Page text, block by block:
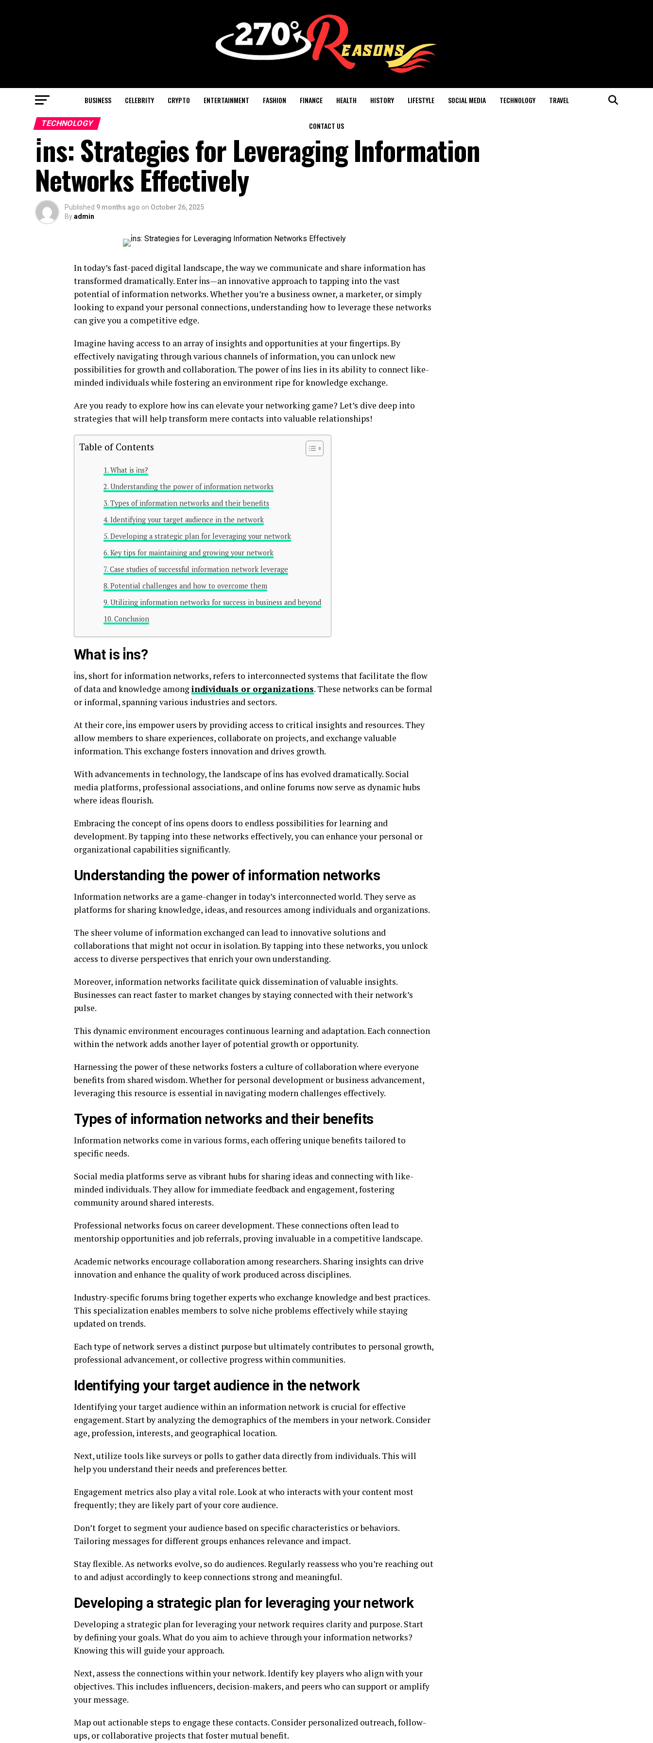
BUSINESS CELEBRITY CRYPTO ENTERTAINMENT FASHION FINANCE HEALTH HISTORY LIFESTYLE SOCIAL MEDIA TECHNOLOGY TRAVEL
CONTACT US
TECHNOLOGY
i̇ns: Strategies for Leveraging Information
Networks Effectively
Published 9 months ago on October 26, 2025
Byadmin
In today’s fast-paced digital landscape, the way we communicate and share information has
transformed dramatically. Enter i̇ns—an innovative approach to tapping into the vast
potential of information networks. Whether you’re a business owner, a marketer, or simply
looking to expand your personal connections, understanding how to leverage these networks
can give you a competitive edge.
Imagine having access to an array of insights and opportunities at your fingertips. By
effectively navigating through various channels of information, you can unlock new
possibilities for growth and collaboration. The power of i̇ns lies in its ability to connect like-
minded individuals while fostering an environment ripe for knowledge exchange.
Are you ready to explore how i̇ns can elevate your networking game? Let’s dive deep into
strategies that will help transform mere contacts into valuable relationships!
Table of Contents
What is i̇ns?
Understanding the power of information networks
Types of information networks and their benefits
Identifying your target audience in the network
Developing a strategic plan for leveraging your network
Key tips for maintaining and growing your network
Case studies of successful information network leverage
Potential challenges and how to overcome them
Utilizing information networks for success in business and beyond
Conclusion
What is i̇ns?
i̇ns, short for information networks, refers to interconnected systems that facilitate the flow
of data and knowledge amongindividuals or organizations. These networks can be formal
or informal, spanning various industries and sectors.
At their core, i̇ns empower users by providing access to critical insights and resources. They
allow members to share experiences, collaborate on projects, and exchange valuable
information. This exchange fosters innovation and drives growth.
With advancements in technology, the landscape of i̇ns has evolved dramatically. Social
media platforms, professional associations, and online forums now serve as dynamic hubs
where ideas flourish.
Embracing the concept of i̇ns opens doors to endless possibilities for learning and
development. By tapping into these networks effectively, you can enhance your personal or
organizational capabilities significantly.
Understanding the power of information networks
Information networks are a game-changer in today’s interconnected world. They serve as
platforms for sharing knowledge, ideas, and resources among individuals and organizations.
The sheer volume of information exchanged can lead to innovative solutions and
collaborations that might not occur in isolation. By tapping into these networks, you unlock
access to diverse perspectives that enrich your own understanding.
Moreover, information networks facilitate quick dissemination of valuable insights.
Businesses can react faster to market changes by staying connected with their network’s
pulse.
This dynamic environment encourages continuous learning and adaptation. Each connection
within the network adds another layer of potential growth or opportunity.
Harnessing the power of these networks fosters a culture of collaboration where everyone
benefits from shared wisdom. Whether for personal development or business advancement,
leveraging this resource is essential in navigating modern challenges effectively.
Types of information networks and their benefits
Information networks come in various forms, each offering unique benefits tailored to
specific needs.
Social media platforms serve as vibrant hubs for sharing ideas and connecting with like-
minded individuals. They allow for immediate feedback and engagement, fostering
community around shared interests.
Professional networks focus on career development. These connections often lead to
mentorship opportunities and job referrals, proving invaluable in a competitive landscape.
Academic networks encourage collaboration among researchers. Sharing insights can drive
innovation and enhance the quality of work produced across disciplines.
Industry-specific forums bring together experts who exchange knowledge and best practices.
This specialization enables members to solve niche problems effectively while staying
updated on trends.
Each type of network serves a distinct purpose but ultimately contributes to personal growth,
professional advancement, or collective progress within communities.
Identifying your target audience in the network
Identifying your target audience within an information network is crucial for effective
engagement. Start by analyzing the demographics of the members in your network. Consider
age, profession, interests, and geographical location.
Next, utilize tools like surveys or polls to gather data directly from individuals. This will
help you understand their needs and preferences better.
Engagement metrics also play a vital role. Look at who interacts with your content most
frequently; they are likely part of your core audience.
Don’t forget to segment your audience based on specific characteristics or behaviors.
Tailoring messages for different groups enhances relevance and impact.
Stay flexible. As networks evolve, so do audiences. Regularly reassess who you’re reaching out
to and adjust accordingly to keep connections strong and meaningful.
Developing a strategic plan for leveraging your network
Developing a strategic plan for leveraging your network requires clarity and purpose. Start
by defining your goals. What do you aim to achieve through your information networks?
Knowing this will guide your approach.
Next, assess the connections within your network. Identify key players who align with your
objectives. This includes influencers, decision-makers, and peers who can support or amplify
your message.
Map out actionable steps to engage these contacts. Consider personalized outreach, follow-
ups, or collaborative projects that foster mutual benefit.